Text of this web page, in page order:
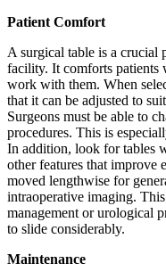
Patient Comfort
A surgical table is a crucial
facility. It comforts patients
work with them. When
that it can be adjusted to
Surgeons must be able to
procedures. This is
In addition, look for tables
other features that improve
moved lengthwise for
intraoperative imaging.
management or urological
to slide considerably.
Maintenance